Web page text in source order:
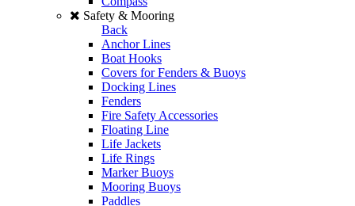
Safety & Mooring
Back
Anchor Lines
Boat Hooks
Covers for Fenders & Buoys
Docking Lines
Fenders
Fire Safety Accessories
Floating Line
Life Jackets
Life Rings
Marker Buoys
Mooring Buoys
Paddles